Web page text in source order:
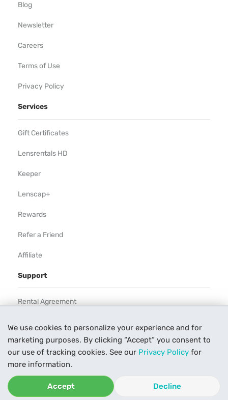
We use cookies to personalize your experience and for
marketing purposes. By clicking “Accept” you consent to
our use of tracking cookies. See our Privacy Policy for
more information.
Accept Decline
Blog
Newsletter
Careers
Terms of Use
Privacy Policy
Services
Gift Certificates
Lensrentals HD
Keeper
Lenscap+
Rewards
Refer a Friend
Affiliate
Support
Rental Agreement
Our Process
Contact Us